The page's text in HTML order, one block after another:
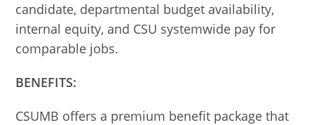
candidate, departmental budget availability,
internal equity, and CSU systemwide pay for
comparable jobs.
BENEFITS:
CSUMB offers a premium benefit package that